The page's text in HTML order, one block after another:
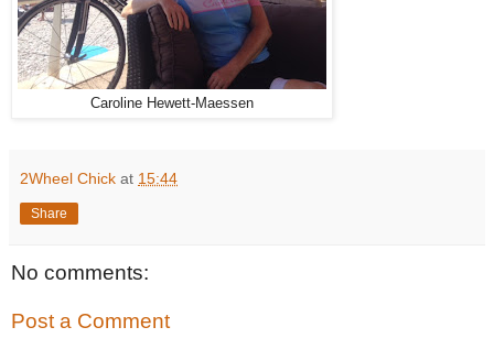
Caroline Hewett-Maessen
2Wheel Chick at 15:44
Share
No comments:
Post a Comment